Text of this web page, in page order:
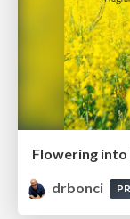
Flowering
drbonci